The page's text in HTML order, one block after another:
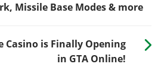
Missile Base Modes & more
Casino is Finally Opening
in GTA Online!